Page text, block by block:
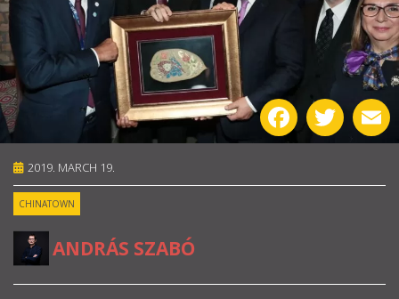
ABOUT US
OUR PRINCIPLES
OPERATIONS
SUPPORT US

2019. MARCH 19.
CHINATOWN
ANDRÁS SZABÓ
FacebookTwitter